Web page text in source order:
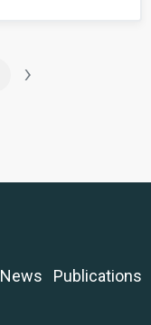
›
News
Publications